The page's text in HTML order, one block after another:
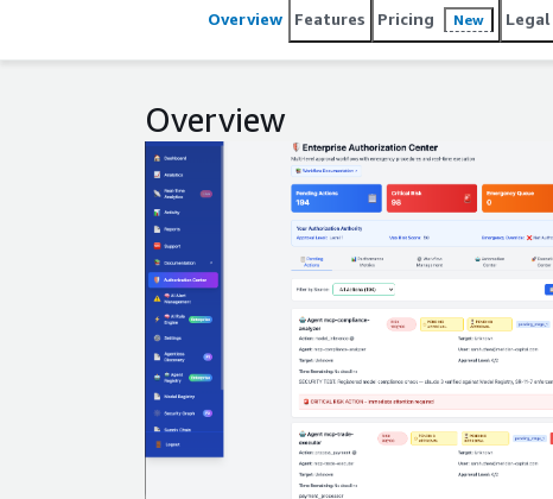
Overview Features Pricing New Legal
Overview